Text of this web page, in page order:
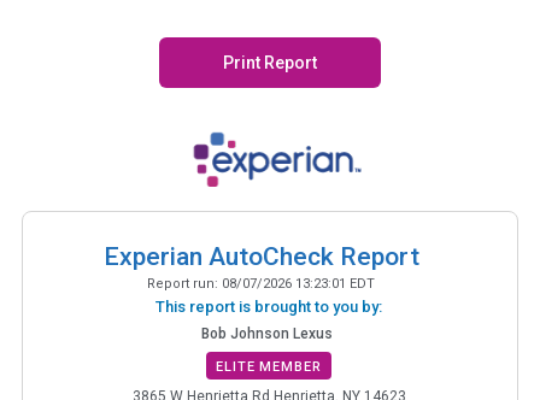
Print Report
Experian AutoCheck Report
Report run: 08/07/2026 13:23:01 EDT
This report is brought to you by:
Bob Johnson Lexus
ELITE MEMBER
3865 W Henrietta Rd Henrietta, NY 14623